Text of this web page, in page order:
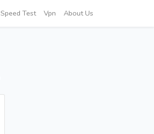
Speed Test Vpn About Us